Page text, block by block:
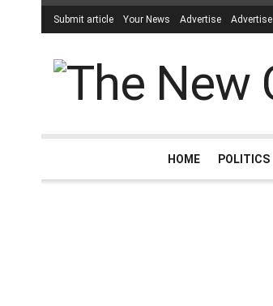
Submit article Your News Advertise Advertise
HOME POLITICS